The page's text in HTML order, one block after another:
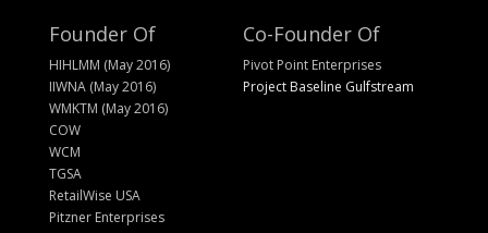
Founder Of
HIHLMM (May 2016)
IIWNA (May 2016)
WMKTM (May 2016)
COW
WCM
TGSA
RetailWise USA
Pitzner Enterprises
Co-Founder Of
Pivot Point Enterprises
Project Baseline Gulfstream